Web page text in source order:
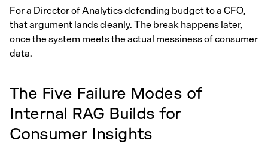
For a Director of Analytics defending budget to a CFO,
that argument lands cleanly. The break happens later,
once the system meets the actual messiness of consumer
data.
The Five Failure Modes of
Internal RAG Builds for
Consumer Insights